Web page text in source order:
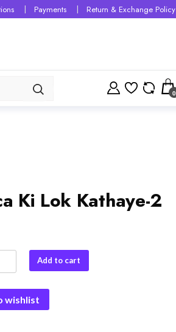
Payments Return & Exchange Policy
0
Ki Lok Kathaye-2
Add to cart
wishlist